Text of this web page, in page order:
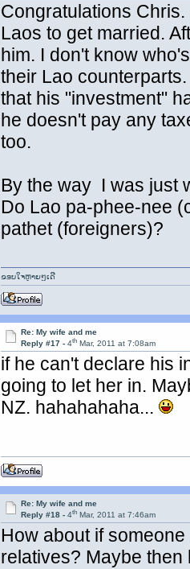
Congratulations
Laos to get married.
him. I don't know
their Lao
that his "investment"
he doesn't pay any
too.
By the way I was just
Do Lao pa-phee-nee
pathet (foreigners)?
ຂອບໃຈຫຼາຍໆເດີ
Re: My wife and me
Reply #17 -4th Mar, 2011 at 7:08am
if he can't declare his
going to let her in.
NZ. hahahahaha...
Re: My wife and me
Reply #18 -4th Mar, 2011 at 7:46am
How about if
relatives? Maybe